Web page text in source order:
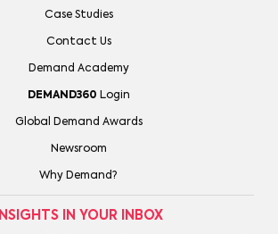
Case Studies
Contact Us
Demand Academy
DEMAND360 Login
Global Demand Awards
Newsroom
Why Demand?
INSIGHTS IN YOUR INBOX